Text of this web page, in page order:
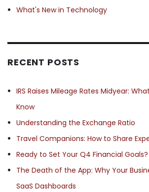
What's New in Technology
RECENT POSTS
IRS Raises Mileage Rates Midyear:
Know
Understanding the Exchange Ratio
Travel Companions: How to Share
Ready to Set Your Q4 Financial Goals?
The Death of the App: Why Your
SaaS Dashboards